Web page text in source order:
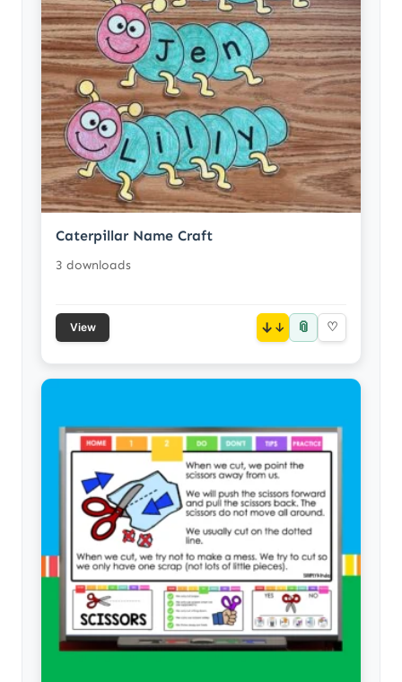
Caterpillar Name Craft
3 downloads
View ↓ 📎 ♡